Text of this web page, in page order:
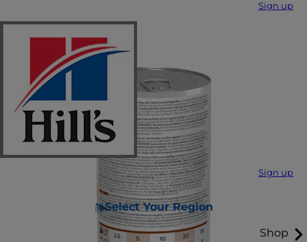
Sign up
Sign up
Select Your Region
Shop